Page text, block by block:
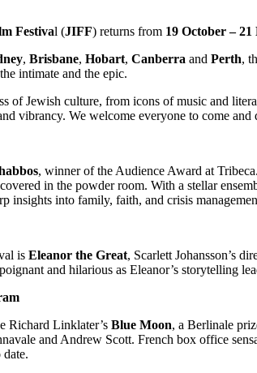
Festival (JIFF) returns from 19 October – 21
, Brisbane, Hobart, Canberra and Perth,
intimate and the epic.
of Jewish culture, from icons of music and
vibrancy. We welcome everyone to come and
, winner of the Audience Award at
in the powder room. With a stellar
insights into family, faith, and crisis
is Eleanor the Great, Scarlett Johansson’s
and hilarious as Eleanor’s storytelling
Richard Linklater’s Blue Moon, a Berlinale
and Andrew Scott. French box office